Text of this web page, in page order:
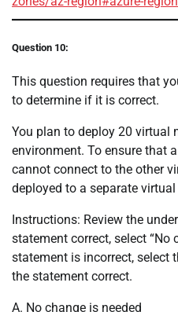
Question 10:
This question requires that
to determine if it is correct.
You plan to deploy 20 virtual
environment. To ensure that
cannot connect to the other
deployed to a separate
Instructions: Review the
statement correct, select “No
statement is incorrect, select
the statement correct.
A. No change is needed